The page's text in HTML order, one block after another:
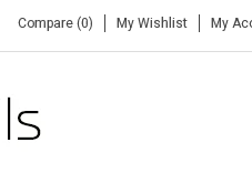
Compare (0) My Wishlist My